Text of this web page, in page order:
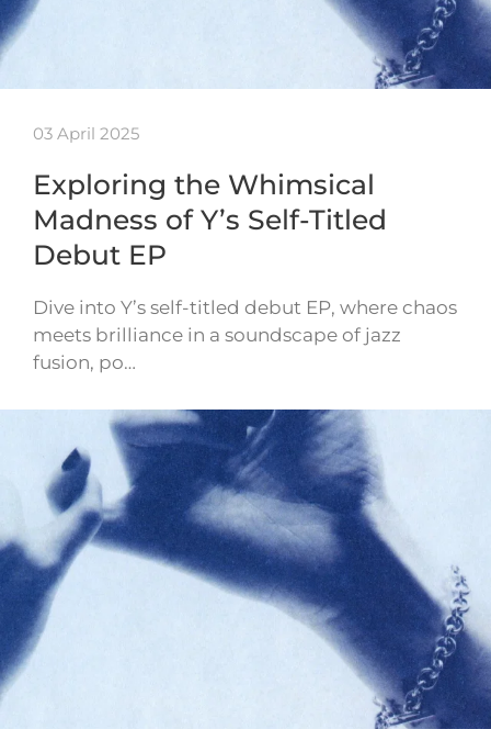
03 April 2025
Exploring the Whimsical
Madness of Y’s Self-Titled
Debut EP
Dive into Y’s self-titled debut EP, where chaos
meets brilliance in a soundscape of jazz
fusion, po…